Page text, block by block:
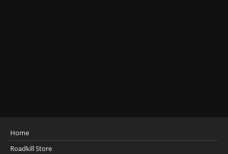
Home
Roadkill Store